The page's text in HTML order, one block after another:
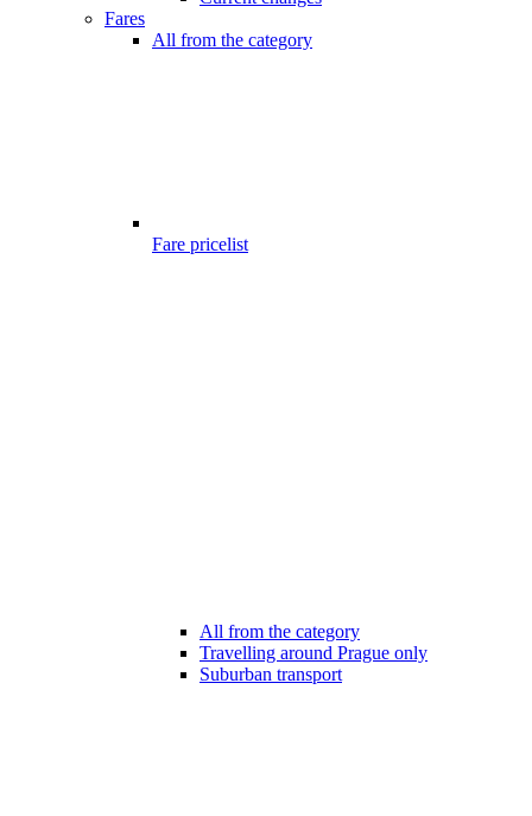
Fares
All from the category
Fare pricelist
All from the category
Travelling around Prague only
Suburban transport